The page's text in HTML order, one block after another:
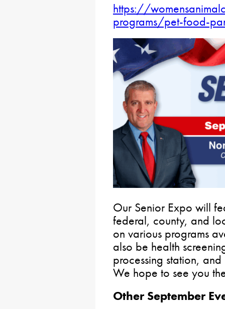
https://
programs/pet-food-
Our Senior Expo will
federal, county, and
on various programs
also be health
processing station,
We hope to see you
Other September